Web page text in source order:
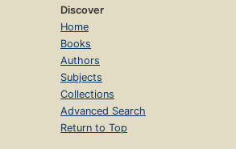
Discover
Home
Books
Authors
Subjects
Collections
Advanced Search
Return to Top